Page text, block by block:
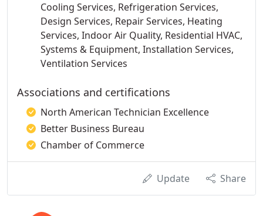
Cooling Services, Refrigeration Services,
Design Services, Repair Services, Heating
Services, Indoor Air Quality, Residential HVAC,
Systems & Equipment, Installation Services,
Ventilation Services
Associations and certifications
North American Technician Excellence
Better Business Bureau
Chamber of Commerce
Update Share